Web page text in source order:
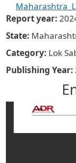
Report year
State
Category Lok
Publishing Year